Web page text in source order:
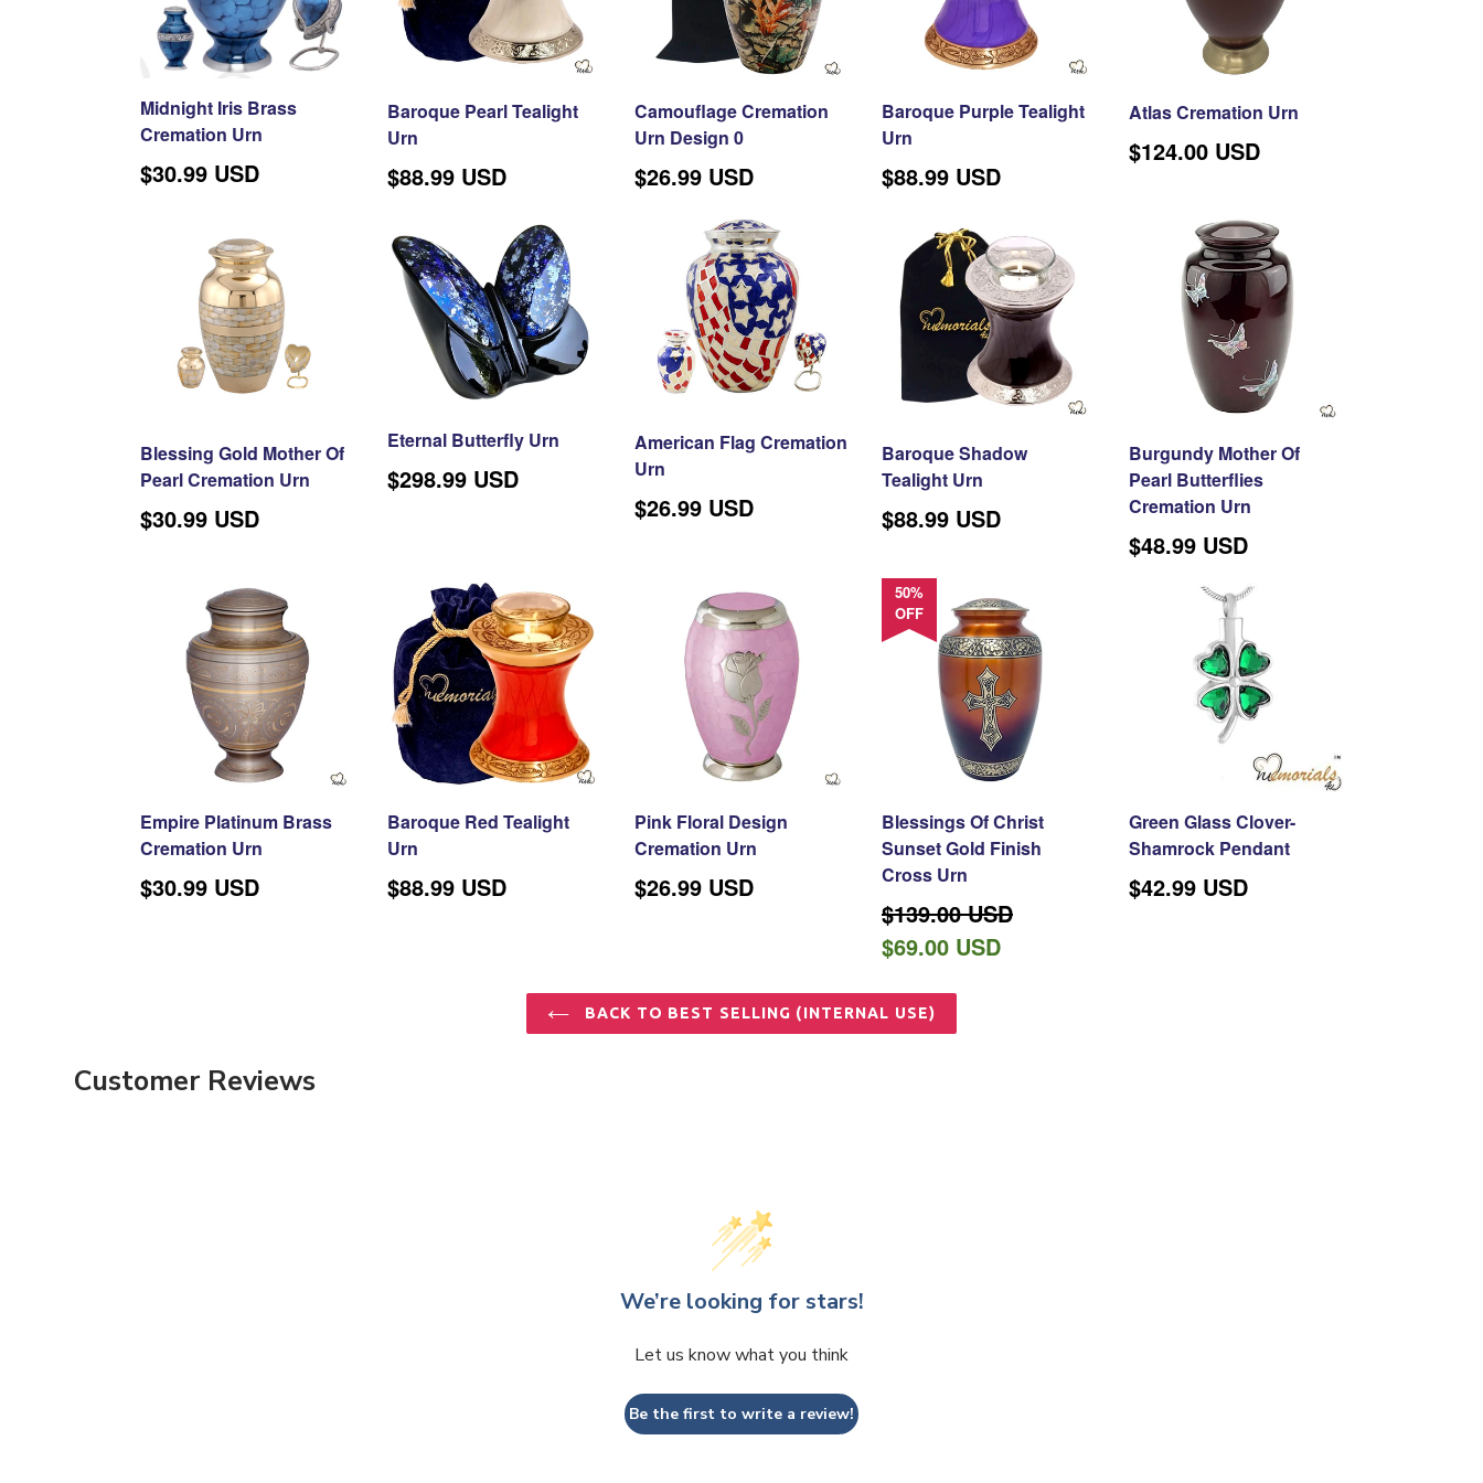
Midnight Iris Brass
Cremation Urn
$30.99 USD
Baroque Pearl Tealight
Urn
Regular
$88.99 USD
Camouflage Cremation
Urn Design 0
$26.99 USD
Baroque Purple Tealight
Urn
Regular
$88.99 USD
Atlas Cremation Urn
Regular
$124.00 USD
Blessing Gold Mother Of
Pearl Cremation Urn
$30.99 USD
Eternal Butterfly Urn
Regular
$298.99 USD
American Flag Cremation
Urn
$26.99 USD
Baroque Shadow
Tealight Urn
Regular
$88.99 USD
Burgundy Mother Of
Pearl Butterflies
Cremation Urn
$48.99 USD
Empire Platinum Brass
Cremation Urn
$30.99 USD
Baroque Red Tealight
Urn
Regular
$88.99 USD
Pink Floral Design
Cremation Urn
$26.99 USD
50%
OFF
Blessings Of Christ
Sunset Gold Finish
Cross Urn
Regular
price
$139.00 USD
$69.00 USD
Green Glass Clover-
Shamrock Pendant
Regular
$42.99 USD
BACK TO BEST SELLING (INTERNAL USE)
Customer Reviews
We’re looking for stars!
Let us know what you think
Be the first to write a review!